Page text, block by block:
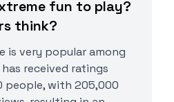
fun to play?
think?
is very popular among
received ratings
people, with 205,000